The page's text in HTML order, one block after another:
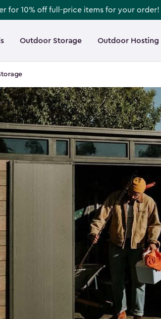
for 10% off full-price items for your order!
Outdoor Storage Outdoor Hosting